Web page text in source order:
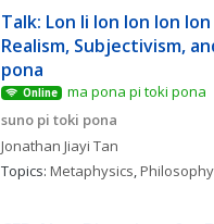
Talk: Lon li lon lon lon
Realism, Subjectivism,
pona
Online
ma pona pi toki pona
suno pi toki pona
Jonathan Jiayi Tan
Topics: Metaphysics,